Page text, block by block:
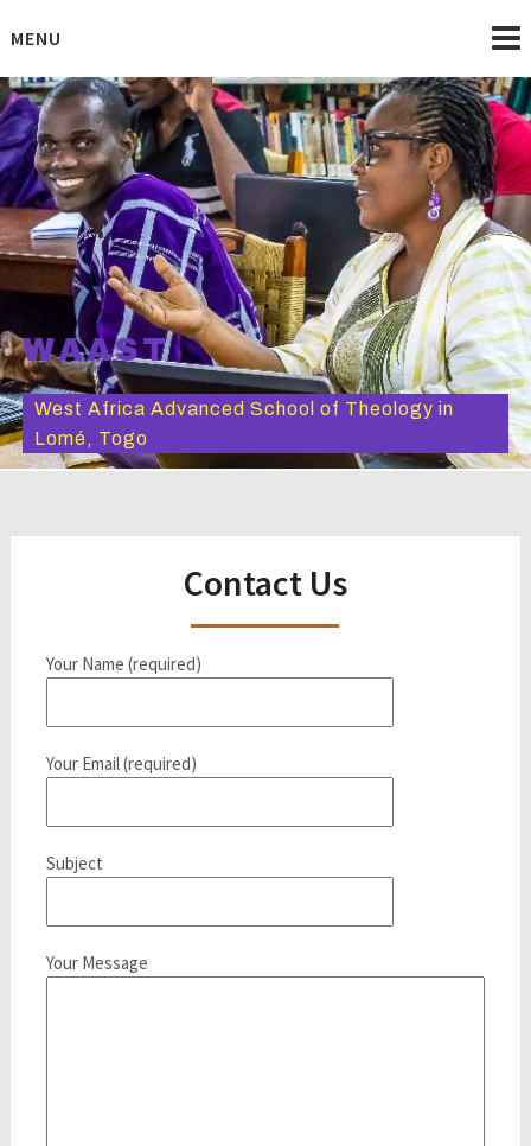
toMENU
WAAST
West Africa Advanced School of Theology in
Lomé, Togo
Contact Us
Your Name (required)
Your Email (required)
Subject
Your Message